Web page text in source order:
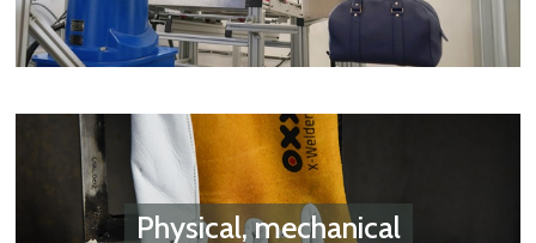
Physical, mechanical